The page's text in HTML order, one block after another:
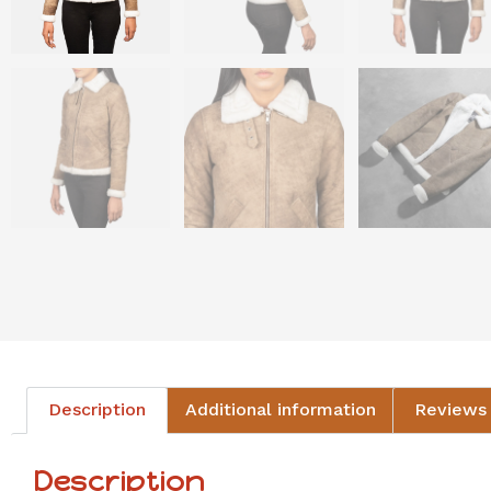
Description Additional information
Description